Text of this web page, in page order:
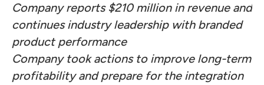
Company reports $210 million in revenue and
continues industry leadership with branded
product performance
Company took actions to improve long-term
profitability and prepare for the integration